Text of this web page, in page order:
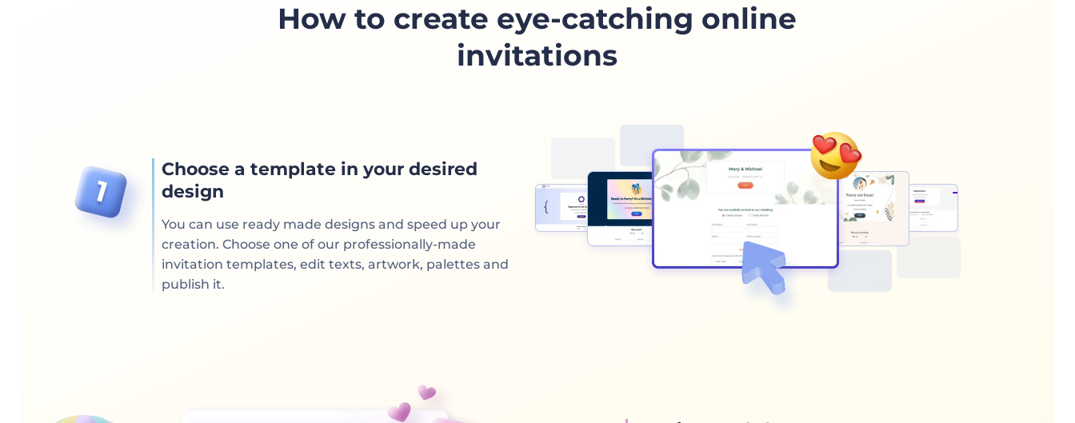
How to create eye-catching online
invitations
Choose a template in your desired
design
You can use ready made designs and speed up your
creation. Choose one of our professionally-made
invitation templates, edit texts, artwork, palettes and
publish it.